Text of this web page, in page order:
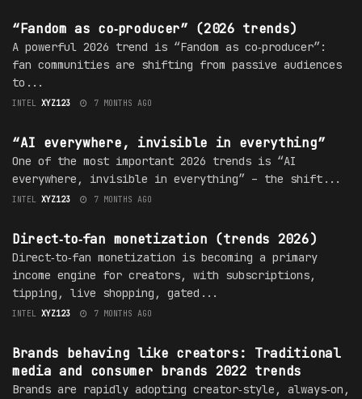
“Fandom as co‑producer” (2026 trends)
A powerful 2026 trend is “Fandom as co‑producer”:
fan communities are shifting from passive audiences
to...
INTEL XYZ123 7 MONTHS AGO
“AI everywhere, invisible in everything”
One of the most important 2026 trends is “AI
everywhere, invisible in everything” – the shift...
INTEL XYZ123 7 MONTHS AGO
Direct‑to‑fan monetization (trends 2026)
Direct‑to‑fan monetization is becoming a primary
income engine for creators, with subscriptions,
tipping, live shopping, gated...
INTEL XYZ123 7 MONTHS AGO
Brands behaving like creators: Traditional
media and consumer brands 2022 trends
Brands are rapidly adopting creator‑style, always‑on,